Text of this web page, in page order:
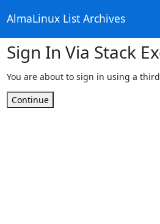
AlmaLinux List Archives
Sign In Via Stack
You are about to sign in using a
Continue